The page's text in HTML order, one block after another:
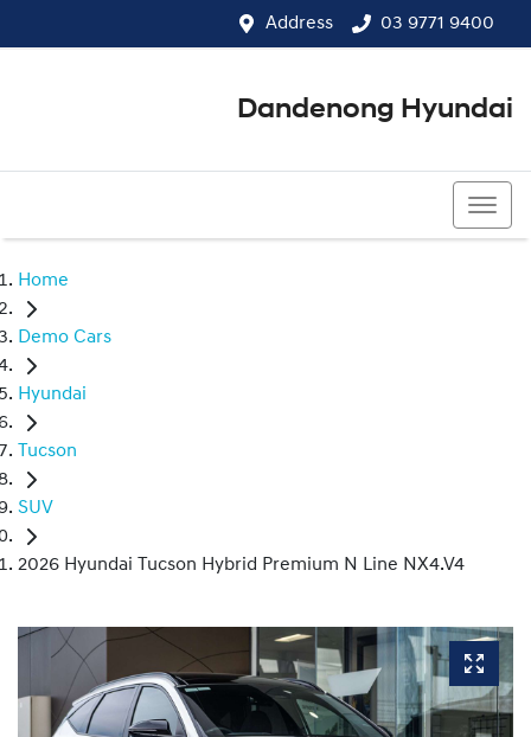
Address 03 9771 9400
Dandenong Hyundai
Home
Demo Cars
Hyundai
Tucson
SUV
2026 Hyundai Tucson Hybrid Premium N Line NX4.V4